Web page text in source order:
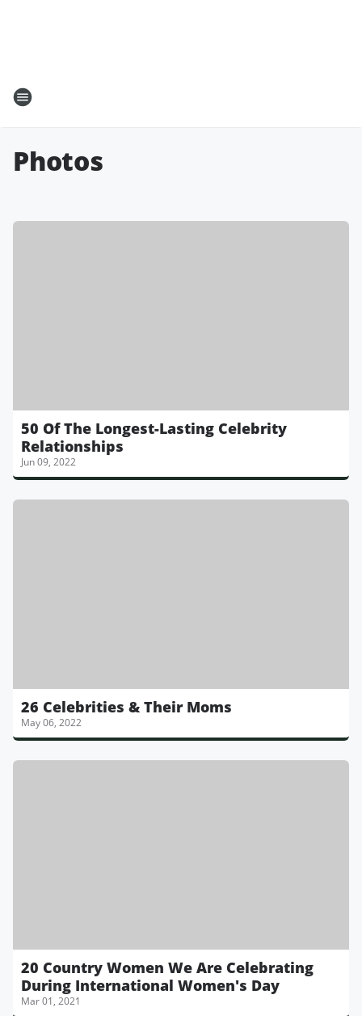
Photos
50 Of The Longest-Lasting Celebrity
Relationships
Jun 09, 2022
26 Celebrities & Their Moms
May 06, 2022
20 Country Women We Are Celebrating
During International Women's Day
Mar 01, 2021